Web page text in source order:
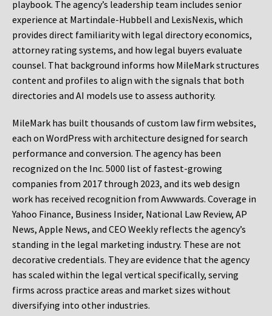
playbook. The agency’s leadership team includes senior
experience at Martindale-Hubbell and LexisNexis, which
provides direct familiarity with legal directory economics,
attorney rating systems, and how legal buyers evaluate
counsel. That background informs how MileMark structures
content and profiles to align with the signals that both
directories and AI models use to assess authority.
MileMark has built thousands of custom law firm websites,
each on WordPress with architecture designed for search
performance and conversion. The agency has been
recognized on the Inc. 5000 list of fastest-growing
companies from 2017 through 2023, and its web design
work has received recognition from Awwwards. Coverage in
Yahoo Finance, Business Insider, National Law Review, AP
News, Apple News, and CEO Weekly reflects the agency’s
standing in the legal marketing industry. These are not
decorative credentials. They are evidence that the agency
has scaled within the legal vertical specifically, serving
firms across practice areas and market sizes without
diversifying into other industries.